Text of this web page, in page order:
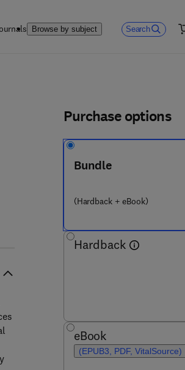
Browse by subject Search
Purchase options
Bundle
(Hardback + eBook)
Hardback
eBook
(EPUB3, PDF, VitalSource)